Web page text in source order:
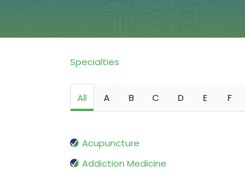
Specialties
All A B C D E F
Acupuncture
Addiction Medicine